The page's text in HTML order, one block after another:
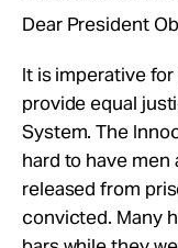
Dear President
It is imperative
provide equal
System. The
hard to have men
released from
convicted. Many